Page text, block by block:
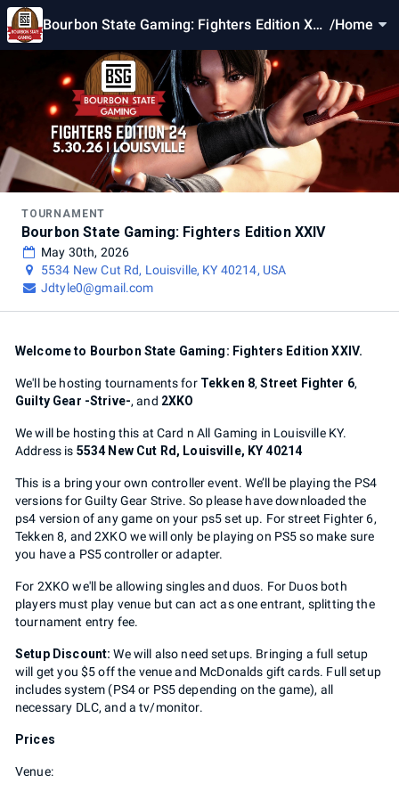
Bourbon State Gaming: Fighters Edition XXI /Home
TOURNAMENT
Bourbon State Gaming: Fighters Edition XXIV
May 30th, 2026
5534 New Cut Rd, Louisville, KY 40214, USA
Jdtyle0@gmail.com
Welcome to Bourbon State Gaming: Fighters Edition XXIV.
We'll be hosting tournaments for Tekken 8,Street Fighter 6,
Guilty Gear -Strive-, and 2XKO
We will be hosting this at Card n All Gaming in Louisville KY.
Address is 5534 New Cut Rd, Louisville, KY 40214
This is a bring your own controller event. We’ll be playing the PS4
versions for Guilty Gear Strive. So please have downloaded the
ps4 version of any game on your ps5 set up. For street Fighter 6,
Tekken 8, and 2XKO we will only be playing on PS5 so make sure
you have a PS5 controller or adapter.
For 2XKO we'll be allowing singles and duos. For Duos both
players must play venue but can act as one entrant, splitting the
tournament entry fee.
Setup Discount: We will also need setups. Bringing a full setup
will get you $5 off the venue and McDonalds gift cards. Full setup
includes system (PS4 or PS5 depending on the game), all
necessary DLC, and a tv/monitor.
Prices
Venue: